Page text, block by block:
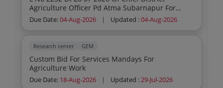
Agriculture Officer Pd Atma Subarnapur For
Expression Of Interest
Due Date:04-Aug-2026 | Updated :04-Aug-2026
Research center GEM
Custom Bid For Services Mandays For
Agriculture Work
Due Date: 18-Aug-2026 | Updated :29-Jul-2026